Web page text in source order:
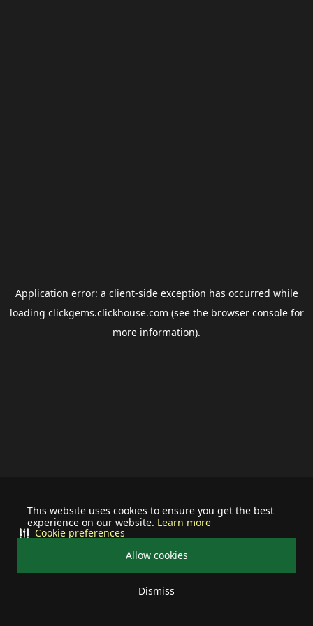
This website uses cookies to ensure you get the best
experience on our website. Learn more
Allow cookies
Dismiss
Cookie preferences
Application error: a client-side exception has occurred while
loading clickgems.clickhouse.com (see the browser consolefor
more information).